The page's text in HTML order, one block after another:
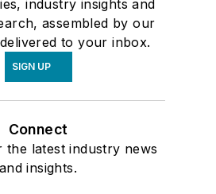
industry insights and
assembled by our
to your inbox.
SIGN UP
Connect
the latest industry news
and insights.